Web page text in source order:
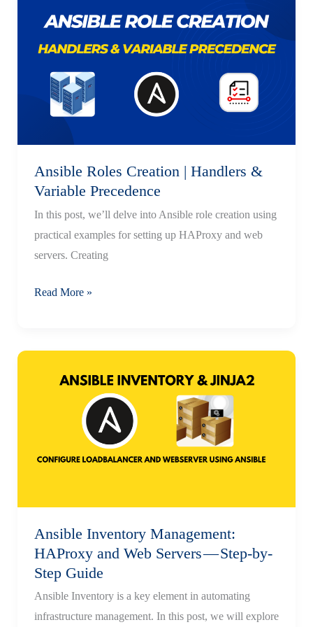
in Ansible
Ansible Roles Creation | Handlers &
Variable Precedence
In this post, we’ll delve into Ansible role creation using
practical examples for setting up HAProxy and web
servers. Creating
Ansible
|
Handlers
Precedence
Read More »
Ansible Inventory Management:
HAProxy and Web Servers — Step-by-
Step Guide
Ansible Inventory is a key element in automating
infrastructure management. In this post, we will explore